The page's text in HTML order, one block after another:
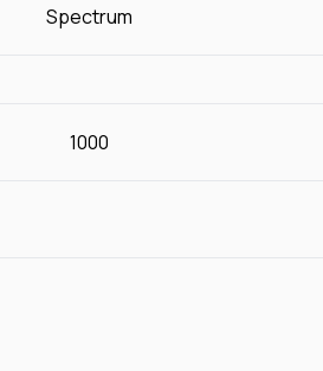
Spectrum
1000